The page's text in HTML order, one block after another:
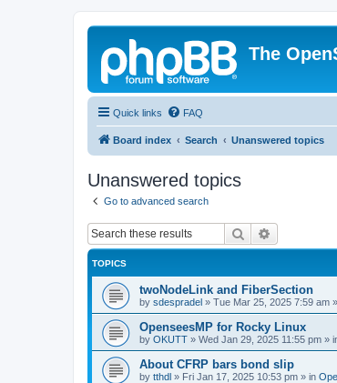
The
Quick links FAQ
Board index Search Unanswered topics
Unanswered topics
Go to advanced search
Search
TOPICS
twoNodeLink and FiberSection
by sdespradel » Tue Mar 25, 2025 7:59 am
OpenseesMP for Rocky Linux
by OKUTT » Wed Jan 29, 2025 11:55 pm »
About CFRP bars bond slip
by tthdl » Fri Jan 17, 2025 10:53 pm » in